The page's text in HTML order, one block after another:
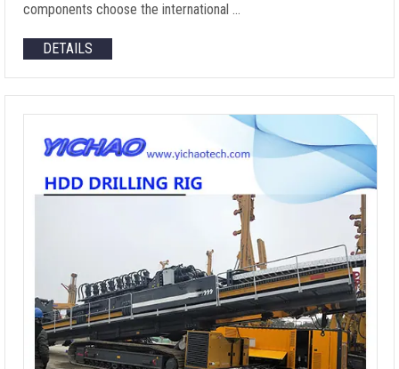
components choose the international …
DETAILS